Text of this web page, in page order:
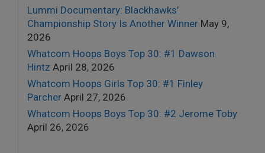
Lummi Documentary: Blackhawks’
Championship Story Is Another Winner May 9,
2026
Whatcom Hoops Boys Top 30: #1 Dawson
Hintz April 28, 2026
Whatcom Hoops Girls Top 30: #1 Finley
Parcher April 27, 2026
Whatcom Hoops Boys Top 30: #2 Jerome Toby
April 26, 2026